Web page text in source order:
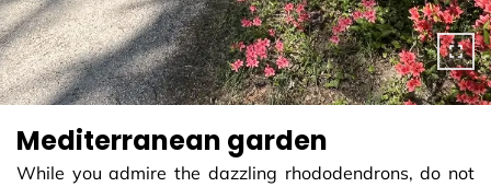
Mediterranean garden
While you admire the dazzling rhododendrons, do not